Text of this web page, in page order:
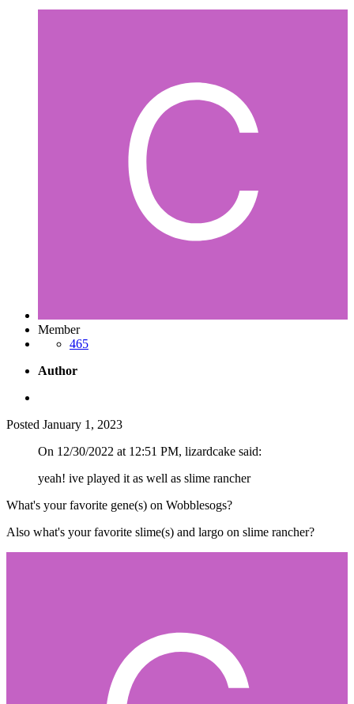
Member
465
Author
Posted January 1, 2023
On 12/30/2022 at 12:51 PM, lizardcake said:
yeah! ive played it as well as slime rancher
What's your favorite gene(s) on Wobblesogs?
Also what's your favorite slime(s) and largo on slime rancher?